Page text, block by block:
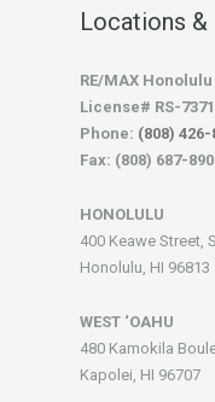
Locations &
RE/MAX Honolulu
License# RS-
Phone: (808) 426-
Fax: (808) 687-
HONOLULU
400 Keawe Street,
Honolulu, HI 96813
WEST ‘OAHU
480 Kamokila
Kapolei, HI 96707